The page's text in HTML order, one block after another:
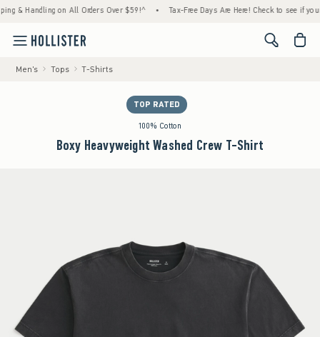
Handling on All Orders Over $59!^ • Tax-Free Days Are Here! Check to see if your
<span
Men's Tops T-Shirts
TOP RATED
100% Cotton
Boxy Heavyweight Washed Crew T-Shirt